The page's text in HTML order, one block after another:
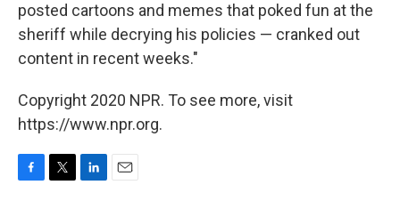
posted cartoons and memes that poked fun at the
sheriff while decrying his policies — cranked out
content in recent weeks."
Copyright 2020 NPR. To see more, visit
https://www.npr.org.